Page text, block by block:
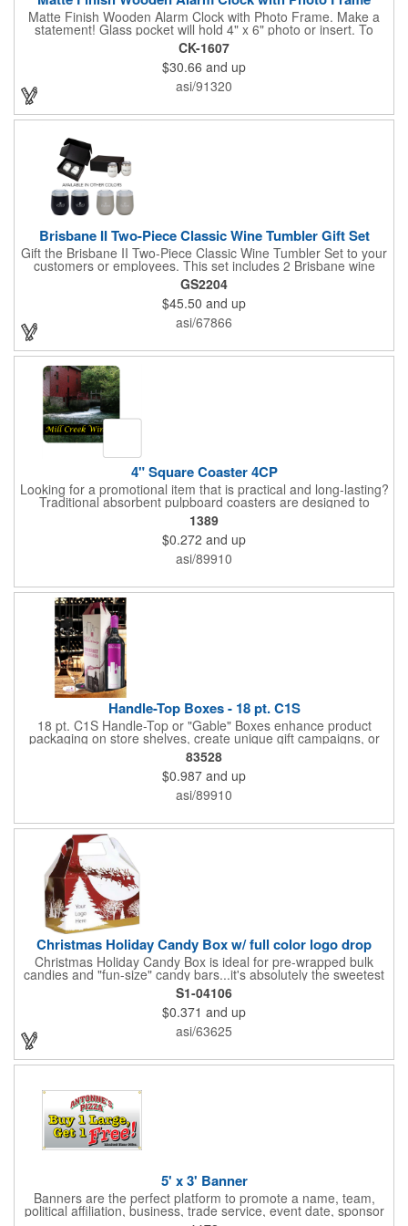
Matte Finish Wooden Alarm Clock with Photo Frame. Make a
statement! Glass pocket will hold 4" x 6" photo or insert. To
make a strong impact, give this with a company message, or
any greeting you wish to convey in the photo frame. Use one AA
battery (included). Perfect corporate gift for the business
executives and any recognition awards - employee
anniversaries, appreciation, outstanding performance,
retirement. It's a decorative and functional timepiece for any
CK-1607
$30.66 and up
asi/91320
Brisbane II Two-Piece Classic Wine Tumbler Gift Set
Gift the Brisbane II Two-Piece Classic Wine Tumbler Set to your
customers or employees. This set includes 2 Brisbane wine
tumblers with 12 oz. capacities each. With a double wall, copper
lining and vacuum insulation, these tumblers will keep your hot
drinks hot for 8 hours and your cold drinks cold for 12 hours.
They are made with 304 stainless steel, have beautiful
ergonomic designs and clear, push-in lids. Tumblers are FDA
GS2204
$45.50 and up
asi/67866
4" Square Coaster 4CP
Looking for a promotional item that is practical and long-lasting?
Traditional absorbent pulpboard coasters are designed to
provide a protective barrier against water rings and
condensation puddles. Each coaster features a square shape,
4" x 4" measurements and is made of .035" or .055" thick
paperboard. Customize each one with a four color process
imprint of your choosing. Second side printing availaibe on .055"
sides of .035" pulpboard. Great for taverns, restaurants, pubs
and anyplace else that serves beverages!
1389
$0.272 and up
asi/89910
Handle-Top Boxes - 18 pt. C1S
18 pt. C1S Handle-Top or "Gable" Boxes enhance product
packaging on store shelves, create unique gift campaigns, or
can be used for restaurant take-out boxes (food should be
wrapped). These are easy to assemble and load, and have an
auto-bottom base. Recyclable material that is an eco-friendly
alternative to plastic and styrofoam. Flood coated with a gloss
aqueous coating.
83528
$0.987 and up
asi/89910
Christmas Holiday Candy Box w/ full color logo drop
Christmas Holiday Candy Box is ideal for pre-wrapped bulk
candies and "fun-size" candy bars...it's absolutely the sweetest
way to get your marketing message across. Santa and his
reindeer flying over trees, used at trade-shows or other venues
as giveaways to prospective clients as well as simply a way of
saying "Thank You" to your present clients and "Try Us!" to
prospective ones. FDA food safe compliant. Larger sizes
S1-04106
$0.371 and up
asi/63625
5' x 3' Banner
Banners are the perfect platform to promote a name, team,
political affiliation, business, trade service, event date, sponsor